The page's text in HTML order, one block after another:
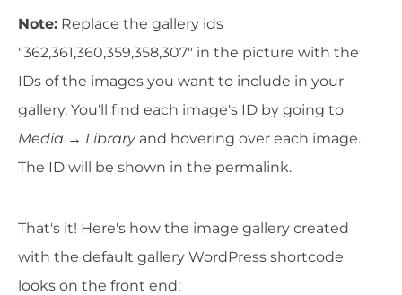
Note: Replace the gallery ids
"362,361,360,359,358,307" in the picture with the
IDs of the images you want to include in your
gallery. You'll find each image's ID by going to
Media → Libraryand hovering over each image.
The ID will be shown in the permalink.
That's it! Here's how the image gallery created
with the default gallery WordPress shortcode
looks on the front end: